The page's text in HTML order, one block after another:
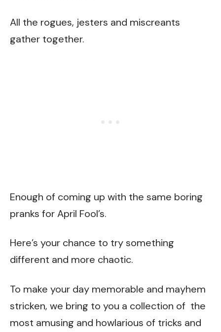
All the rogues, jesters and miscreants
gather together.
Enough of coming up with the same boring
pranks for April Fool’s.
Here’s your chance to try something
different and more chaotic.
To make your day memorable and mayhem
stricken, we bring to you a collection of the
most amusing and howlarious of tricks and